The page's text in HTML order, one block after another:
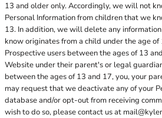
13 and older only. Accordingly, we will not
Personal Information from children that we
13. In addition, we will delete any
know originates from a child under the age
Prospective users between the ages of 13
Website under their parent's or legal
between the ages of 13 and 17, you, your
may request that we deactivate any of your
database and/or opt-out from receiving
wish to do so, please contact us at